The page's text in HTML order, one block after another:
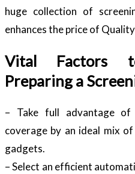
huge collection of
enhances the price of
Vital Factors
Preparing a
– Take full advantage of
coverage by an ideal mix
gadgets.
– Select an efficient